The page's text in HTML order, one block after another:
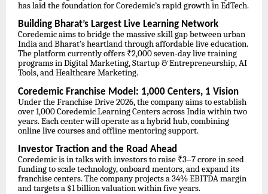
has laid the foundation for Coredemic’s rapid growth in EdTech.
Building Bharat’s Largest Live Learning Network
Coredemic aims to bridge the massive skill gap between urban
India and Bharat’s heartland through affordable live education.
The platform currently offers ₹2,000 seven-day live training
programs in Digital Marketing, Startup & Entrepreneurship, AI
Tools, and Healthcare Marketing.
Coredemic Franchise Model: 1,000 Centers, 1 Vision
Under the Franchise Drive 2026, the company aims to establish
over 1,000 Coredemic Learning Centers across India within two
years. Each center will operate as a hybrid hub, combining
online live courses and offline mentoring support.
Investor Traction and the Road Ahead
Coredemic is in talks with investors to raise ₹3–7 crore in seed
funding to scale technology, onboard mentors, and expand its
franchise centers. The company projects a 34% EBITDA margin
and targets a $1 billion valuation within five years.